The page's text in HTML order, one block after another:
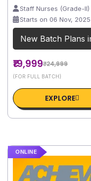
Staff Nurses (Grade-II)
Starts on 06 Nov,
New Batch Plans
₹19,999₹24,999
(FOR FULL BATCH)
EXPLORE
ONLINE